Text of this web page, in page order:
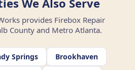
We Also Serve
provides Firebox Repair
County and Metro Atlanta.
Springs
Brookhaven